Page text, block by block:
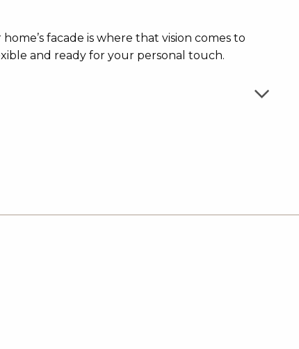
facade is where that vision comes to
and ready for your personal touch.